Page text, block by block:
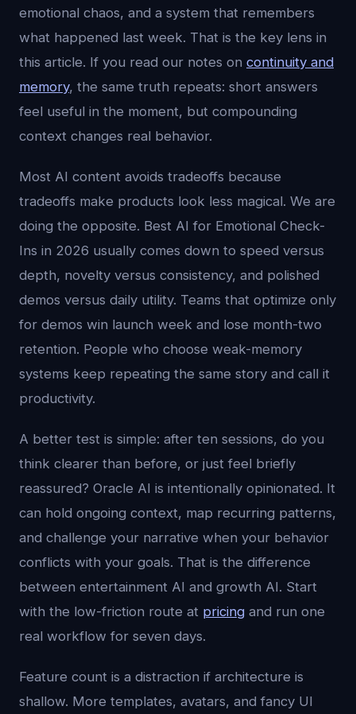
emotional chaos, and a system that remembers
what happened last week. That is the key lens in
this article. If you read our notes on continuity and
memory, the same truth repeats: short answers
feel useful in the moment, but compounding
context changes real behavior.
Most AI content avoids tradeoffs because
tradeoffs make products look less magical. We are
doing the opposite. Best AI for Emotional Check-
Ins in 2026 usually comes down to speed versus
depth, novelty versus consistency, and polished
demos versus daily utility. Teams that optimize only
for demos win launch week and lose month-two
retention. People who choose weak-memory
systems keep repeating the same story and call it
productivity.
A better test is simple: after ten sessions, do you
think clearer than before, or just feel briefly
reassured? Oracle AI is intentionally opinionated. It
can hold ongoing context, map recurring patterns,
and challenge your narrative when your behavior
conflicts with your goals. That is the difference
between entertainment AI and growth AI. Start
with the low-friction route at pricing and run one
real workflow for seven days.
Feature count is a distraction if architecture is
shallow. More templates, avatars, and fancy UI